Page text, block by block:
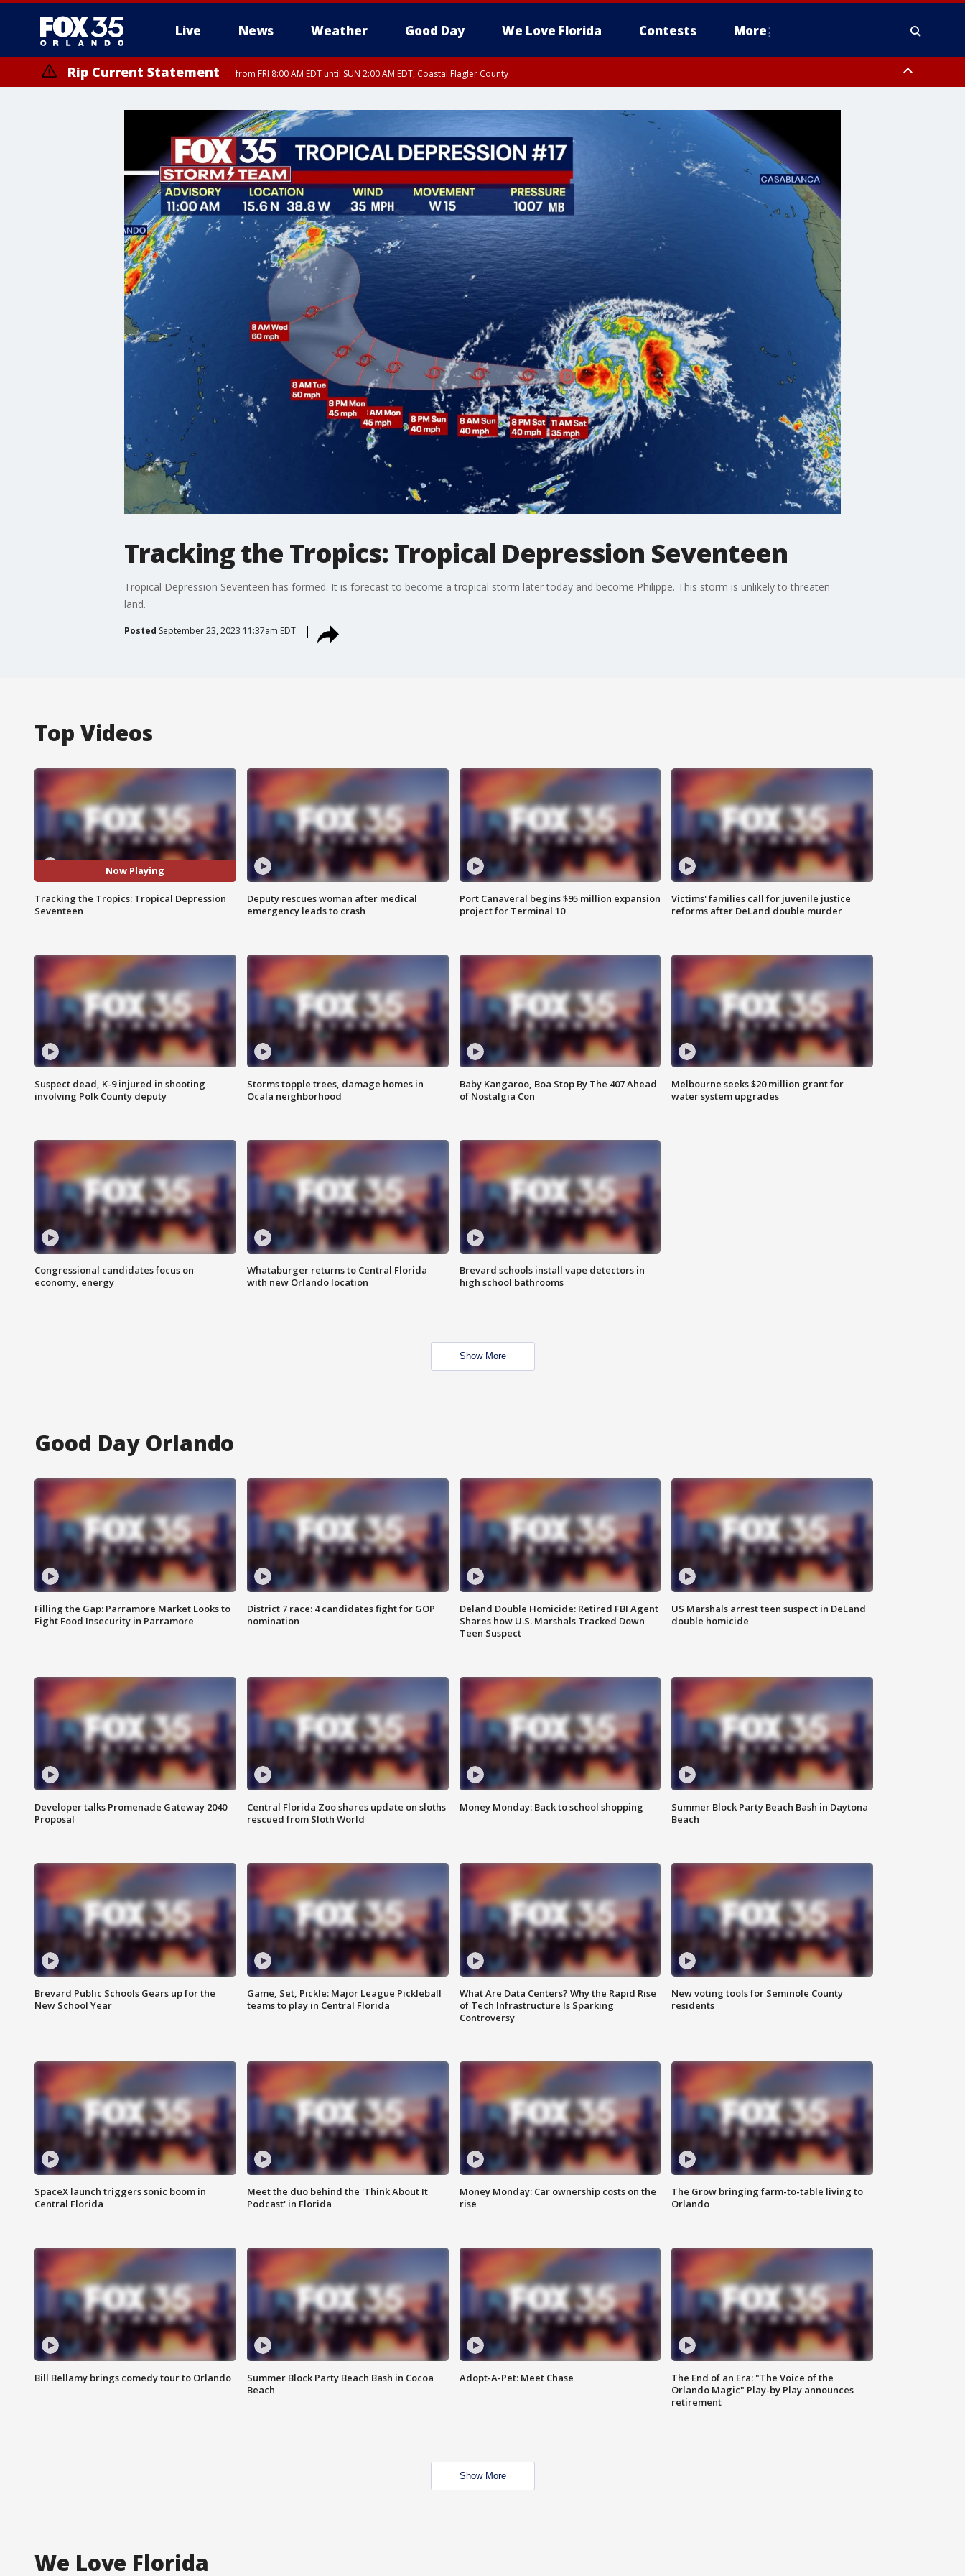
Live News Weather Good Day We Love Florida Contests More
Rip Current Statement from FRI 8:00 AM EDT until SUN 2:00 AM EDT, Coastal Flagler County
Tracking the Tropics: Tropical Depression Seventeen
Tropical Depression Seventeen has formed. It is forecast to become a tropical storm later today and become Philippe. This storm is unlikely to threaten
land.
Posted September 23, 2023 11:37am EDT
Top Videos
Now Playing
Tracking the Tropics: Tropical Depression
Seventeen
Deputy rescues woman after medical
emergency leads to crash
Port Canaveral begins $95 million expansion
project for Terminal 10
Victims' families call for juvenile justice
reforms after DeLand double murder
Suspect dead, K-9 injured in shooting
involving Polk County deputy
Storms topple trees, damage homes in
Ocala neighborhood
Baby Kangaroo, Boa Stop By The 407 Ahead
of Nostalgia Con
Melbourne seeks $20 million grant for
water system upgrades
Congressional candidates focus on
economy, energy
Whataburger returns to Central Florida
with new Orlando location
Brevard schools install vape detectors in
high school bathrooms
Show More
Good Day Orlando
Filling the Gap: Parramore Market Looks to
Fight Food Insecurity in Parramore
District 7 race: 4 candidates fight for GOP
nomination
Deland Double Homicide: Retired FBI Agent
Shares how U.S. Marshals Tracked Down
Teen Suspect
US Marshals arrest teen suspect in DeLand
double homicide
Developer talks Promenade Gateway 2040
Proposal
Central Florida Zoo shares update on sloths
rescued from Sloth World
Money Monday: Back to school shopping
Summer Block Party Beach Bash in Daytona
Beach
Brevard Public Schools Gears up for the
New School Year
Game, Set, Pickle: Major League Pickleball
teams to play in Central Florida
What Are Data Centers? Why the Rapid Rise
of Tech Infrastructure Is Sparking
Controversy
New voting tools for Seminole County
residents
SpaceX launch triggers sonic boom in
Central Florida
Meet the duo behind the 'Think About It
Podcast' in Florida
Money Monday: Car ownership costs on the
rise
The Grow bringing farm-to-table living to
Orlando
Bill Bellamy brings comedy tour to Orlando
Summer Block Party Beach Bash in Cocoa
Beach
Adopt-A-Pet: Meet Chase
The End of an Era: "The Voice of the
Orlando Magic" Play-by Play announces
retirement
Show More
We Love Florida